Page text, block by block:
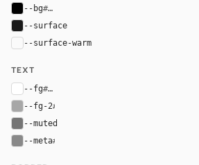
--bg#000000
--surface
--surface-warm
TEXT
--fg#ffffff
--fg-2#a7a7a7
--muted
--meta#898989